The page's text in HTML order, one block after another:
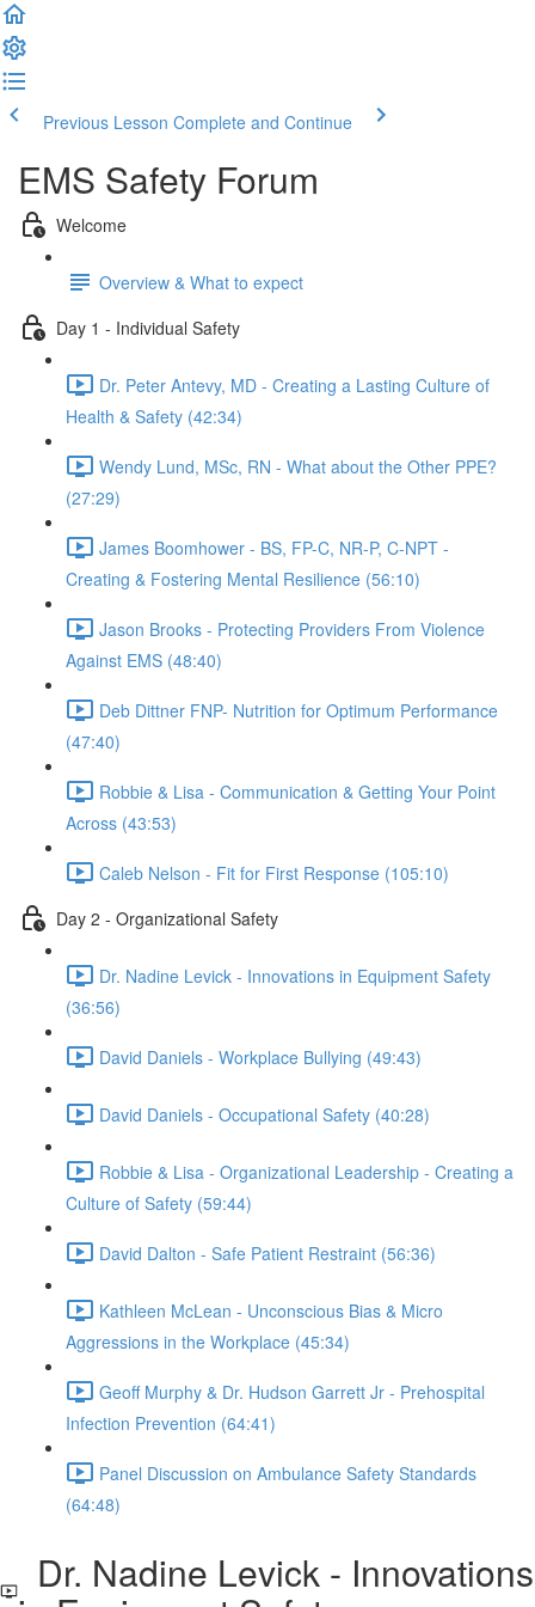
Previous Lesson Complete and Continue
EMS Safety Forum
Welcome
Overview & What to expect
Day 1 - Individual Safety
Dr. Peter Antevy, MD - Creating a Lasting Culture of
Health & Safety (42:34)
Wendy Lund, MSc, RN - What about the Other PPE?
(27:29)
James Boomhower - BS, FP-C, NR-P, C-NPT -
Creating & Fostering Mental Resilience (56:10)
Jason Brooks - Protecting Providers From Violence
Against EMS (48:40)
Deb Dittner FNP- Nutrition for Optimum Performance
(47:40)
Robbie & Lisa - Communication & Getting Your Point
Across (43:53)
Caleb Nelson - Fit for First Response (105:10)
Day 2 - Organizational Safety
Dr. Nadine Levick - Innovations in Equipment Safety
(36:56)
David Daniels - Workplace Bullying (49:43)
David Daniels - Occupational Safety (40:28)
Robbie & Lisa - Organizational Leadership - Creating a
Culture of Safety (59:44)
David Dalton - Safe Patient Restraint (56:36)
Kathleen McLean - Unconscious Bias & Micro
Aggressions in the Workplace (45:34)
Geoff Murphy & Dr. Hudson Garrett Jr - Prehospital
Infection Prevention (64:41)
Panel Discussion on Ambulance Safety Standards
(64:48)
Dr. Nadine Levick - Innovations